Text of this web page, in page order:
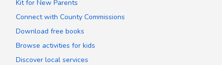
Kit for New Parents
Connect with County Commissions
Download free books
Browse activities for kids
Discover local services